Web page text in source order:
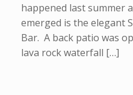
happened last summer
emerged is the elegant
Bar. A back patio was
lava rock waterfall […]